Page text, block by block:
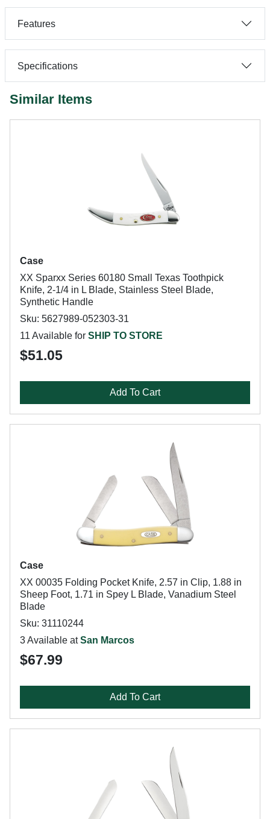
Features
Specifications
Similar Items
Case
XX Sparxx Series 60180 Small Texas Toothpick
Knife, 2-1/4 in L Blade, Stainless Steel Blade,
Synthetic Handle
Sku: 5627989-052303-31
11 Available for SHIP TO STORE
$51.05
Add To Cart
Case
XX 00035 Folding Pocket Knife, 2.57 in Clip, 1.88 in
Sheep Foot, 1.71 in Spey L Blade, Vanadium Steel
Blade
Sku: 31110244
3 Available atSan Marcos
$67.99
Add To Cart